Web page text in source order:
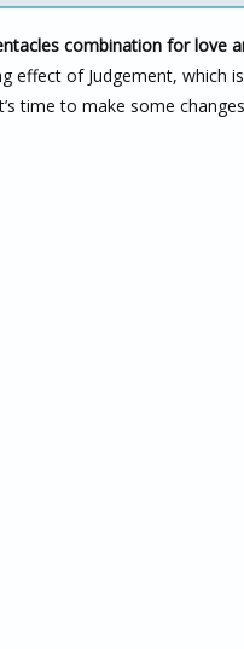
combination for love
effect of Judgement, which
time to make some